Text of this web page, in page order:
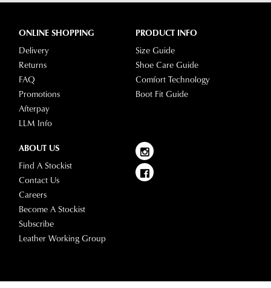
ONLINE SHOPPING
Delivery
Returns
FAQ
Promotions
Afterpay
LLM Info
PRODUCT INFO
Size Guide
Shoe Care Guide
Comfort Technology
Boot Fit Guide
ABOUT US
Find A Stockist
Contact Us
Careers
Become A Stockist
Subscribe
Leather Working Group